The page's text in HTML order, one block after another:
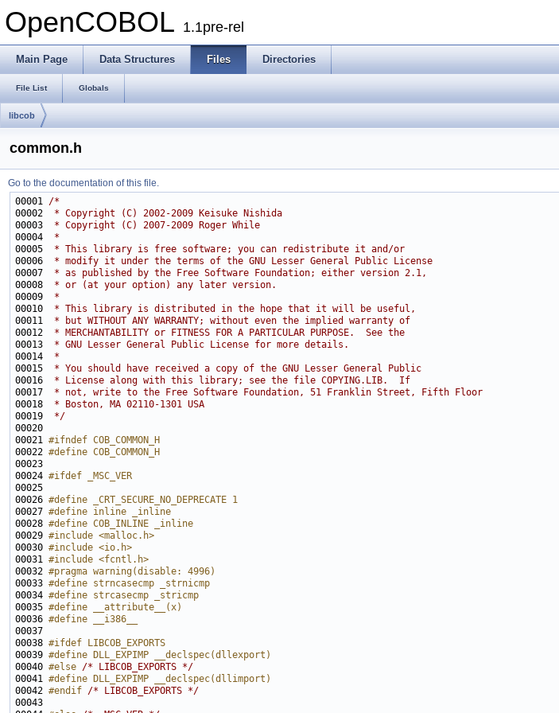
OpenCOBOL 1.1pre-rel
Main Page Data Structures Files Directories
File List Globals
libcob
common.h
Go to the documentation of this file.
00001 /*
00002
* Copyright (C) 2002-2009 Keisuke Nishida
00003
* Copyright (C) 2007-2009 Roger While
00004
*
00005
* This library is free software; you can redistribute it and/or
00006
* modify it under the terms of the GNU Lesser General Public License
00007
* as published by the Free Software Foundation; either version 2.1,
00008
* or (at your option) any later version.
00009
*
00010
* This library is distributed in the hope that it will be useful,
00011
* but WITHOUT ANY WARRANTY; without even the implied warranty of
00012
* MERCHANTABILITY or FITNESS FOR A PARTICULAR PURPOSE.  See the
00013
* GNU Lesser General Public License for more details.
00014
*
00015
* You should have received a copy of the GNU Lesser General Public
00016
* License along with this library; see the file COPYING.LIB.  If
00017
* not, write to the Free Software Foundation, 51 Franklin Street, Fifth Floor
00018
* Boston, MA 02110-1301 USA
00019
*/
00021 #ifndef COB_COMMON_H
00022 #define COB_COMMON_H
00023
00024 #ifdef _MSC_VER
00025
00026 #define _CRT_SECURE_NO_DEPRECATE 1
00027 #define inline _inline
00028 #define COB_INLINE _inline
00029 #include <malloc.h>
00030 #include <io.h>
00031 #include <fcntl.h>
00032 #pragma warning(disable: 4996)
00033 #define strncasecmp _strnicmp
00034 #define strcasecmp _stricmp
00035 #define __attribute__(x)
00036 #define __i386__
00037
00038 #ifdef LIBCOB_EXPORTS
00039 #define DLL_EXPIMP __declspec(dllexport)
00040 #else /* LIBCOB_EXPORTS */
00041 #define DLL_EXPIMP __declspec(dllimport)
00042 #endif /* LIBCOB_EXPORTS */